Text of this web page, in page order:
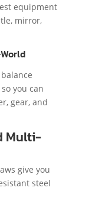
equipment
mirror,
you can
gear, and
Multi-
give you
steel